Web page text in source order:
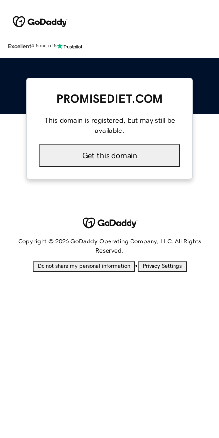
Excellent4.5 out of 5
PROMISEDIET.COM
This domain is registered, but may still be
available.
Get this domain
Copyright © 2026 GoDaddy Operating Company, LLC. All Rights
Reserved.
Do not share my personal information • Privacy Settings